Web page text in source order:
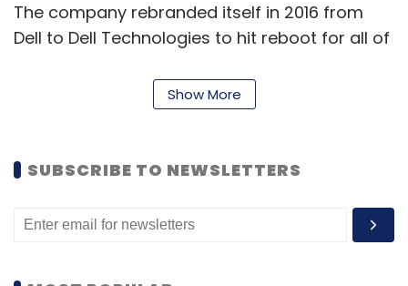
The company rebranded itself in 2016 from
Dell to Dell Technologies to hit reboot for all of
VMware, Secureworks, EMC, Virtustream, and
Dell Technologies now is in the midst of
another major shift in the industry, with a
models, edge computing, and a multi-cloud
Show More
SUBSCRIBE TO NEWSLETTERS